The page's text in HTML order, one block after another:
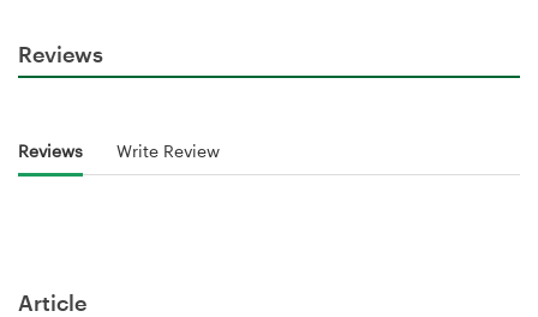
Reviews
Reviews Write Review
Article